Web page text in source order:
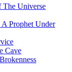
Universe
Prophet Under
Cave